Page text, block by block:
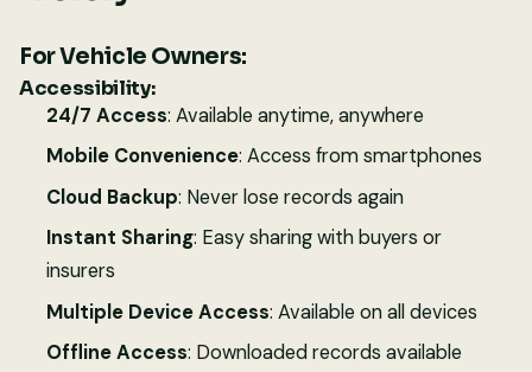
For Vehicle Owners:
Accessibility:
24/7 Access: Available anytime, anywhere
Mobile Convenience: Access from smartphones
Cloud Backup: Never lose records again
Instant Sharing: Easy sharing with buyers or
insurers
Multiple Device Access: Available on all devices
Offline Access: Downloaded records available